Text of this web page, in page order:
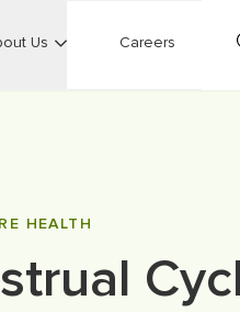
Us Careers
HEALTH